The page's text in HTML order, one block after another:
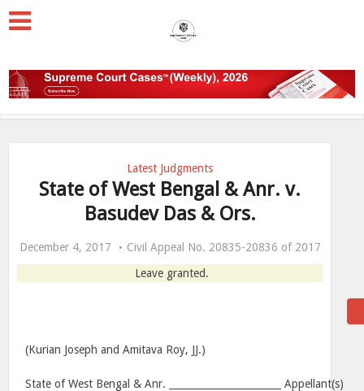
Latest Judgments
State of West Bengal & Anr. v.
Basudev Das & Ors.
December 4, 2017
Civil Appeal No. 20835-20836 of 2017
Leave granted.
(Kurian Joseph and Amitava Roy, JJ.)
State of West Bengal & Anr. _______________________ Appellant(s)